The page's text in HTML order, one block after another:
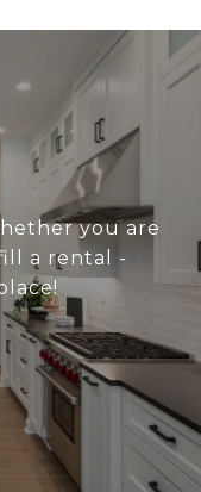
you are
a rental -